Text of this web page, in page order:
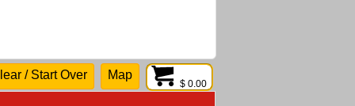
$ 0.00
/ Start Over Map